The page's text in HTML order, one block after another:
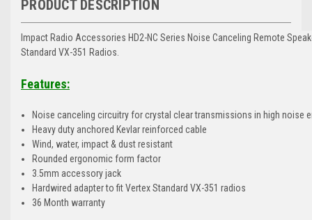
PRODUCT DESCRIPTION
Impact Radio Accessories HD2-NC Series Noise Canceling Remote
Standard VX-351 Radios.
Features:
Noise canceling circuitry for crystal clear transmissions in high noise
Heavy duty anchored Kevlar reinforced cable
Wind, water, impact & dust resistant
Rounded ergonomic form factor
3.5mm accessory jack
Hardwired adapter to fit Vertex Standard VX-351 radios
36 Month warranty